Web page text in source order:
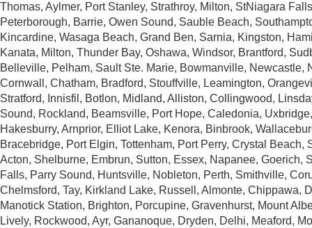
Thomas, Aylmer, Port Stanley, Strathroy, Milton, StNiagara
Peterborough, Barrie, Owen Sound, Sauble Beach,
Kincardine, Wasaga Beach, Grand Ben, Sarnia, Kingston,
Kanata, Milton, Thunder Bay, Oshawa, Windsor, Brantford,
Belleville, Pelham, Sault Ste. Marie, Bowmanville, Newcastle,
Cornwall, Chatham, Bradford, Stouffville, Leamington,
Stratford, Innisfil, Botlon, Midland, Alliston, Collingwood,
Sound, Rockland, Beamsville, Port Hope, Caledonia, Uxbridge,
Hakesburry, Arnprior, Elliot Lake, Kenora, Binbrook,
Bracebridge, Port Elgin, Tottenham, Port Perry, Crystal Beach,
Acton, Shelburne, Embrun, Sutton, Essex, Napanee, Goerich,
Falls, Parry Sound, Huntsville, Nobleton, Perth, Smithville,
Chelmsford, Tay, Kirkland Lake, Russell, Almonte, Chippawa,
Manotick Station, Brighton, Porcupine, Gravenhurst, Mount
Lively, Rockwood, Ayr, Gananoque, Dryden, Delhi, Meaford,